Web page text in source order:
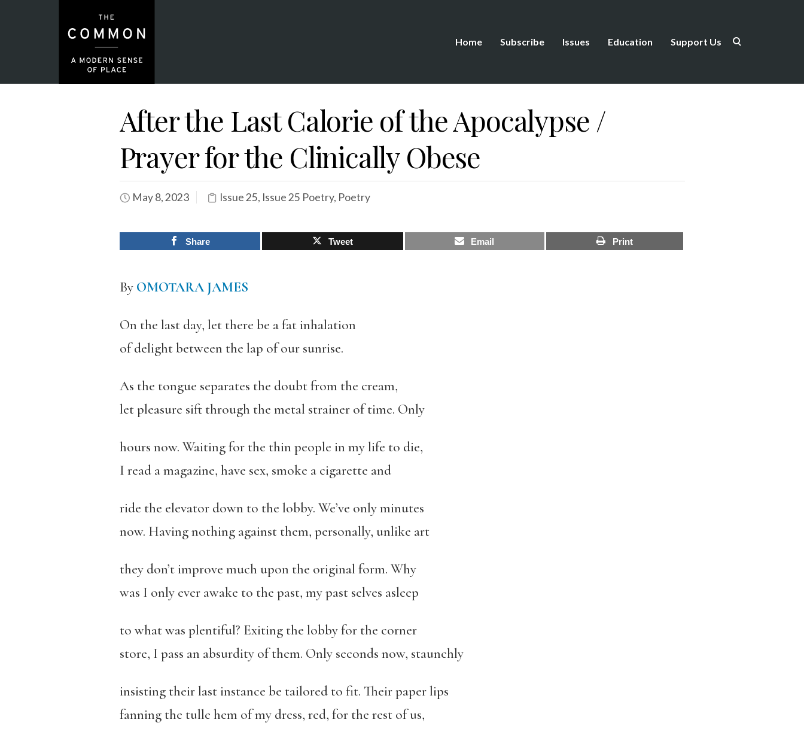
Home Subscribe Issues Education Support Us
After the Last Calorie of the Apocalypse /
Prayer for the Clinically Obese
May 8, 2023 Issue 25, Issue 25 Poetry, Poetry
Share Tweet Email Print
By OMOTARA JAMES
On the last day, let there be a fat inhalation
of delight between the lap of our sunrise.
As the tongue separates the doubt from the cream,
let pleasure sift through the metal strainer of time. Only
hours now. Waiting for the thin people in my life to die,
I read a magazine, have sex, smoke a cigarette and
ride the elevator down to the lobby. We’ve only minutes
now. Having nothing against them, personally, unlike art
they don’t improve much upon the original form. Why
was I only ever awake to the past, my past selves asleep
to what was plentiful? Exiting the lobby for the corner
store, I pass an absurdity of them. Only seconds now, staunchly
insisting their last instance be tailored to fit. Their paper lips
fanning the tulle hem of my dress, red, for the rest of us,